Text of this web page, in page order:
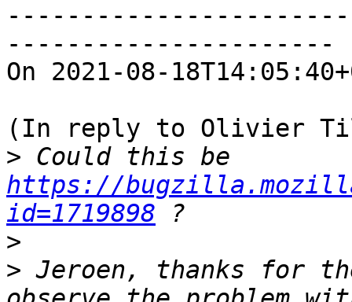
----------------------
On 2021-08-
(In reply to Olivier
>
https://
id=1719898
>
> Jeroen, thanks for